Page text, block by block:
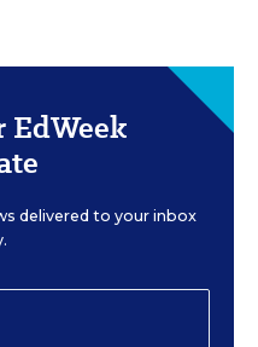
EdWeek
delivered to your inbox